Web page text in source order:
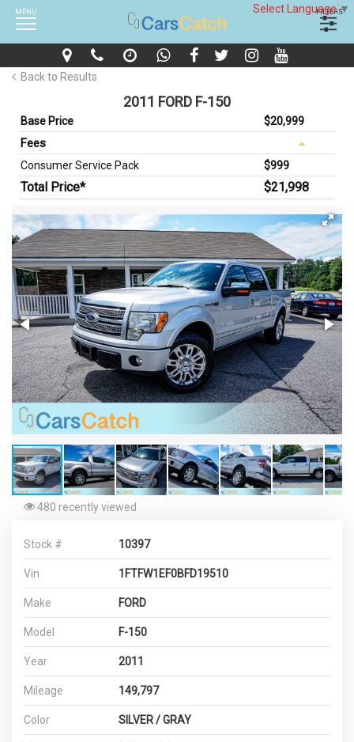
Select Language▼
MENU FILTERS
Back to Results
2011 FORD F-150
Base Price $20,999
Fees
Consumer Service Pack $999
Total Price* $21,998
480 recently viewed
Stock # 10397
Vin 1FTFW1EF0BFD19510
Make FORD
Model F-150
Year 2011
Mileage 149,797
Color SILVER / GRAY